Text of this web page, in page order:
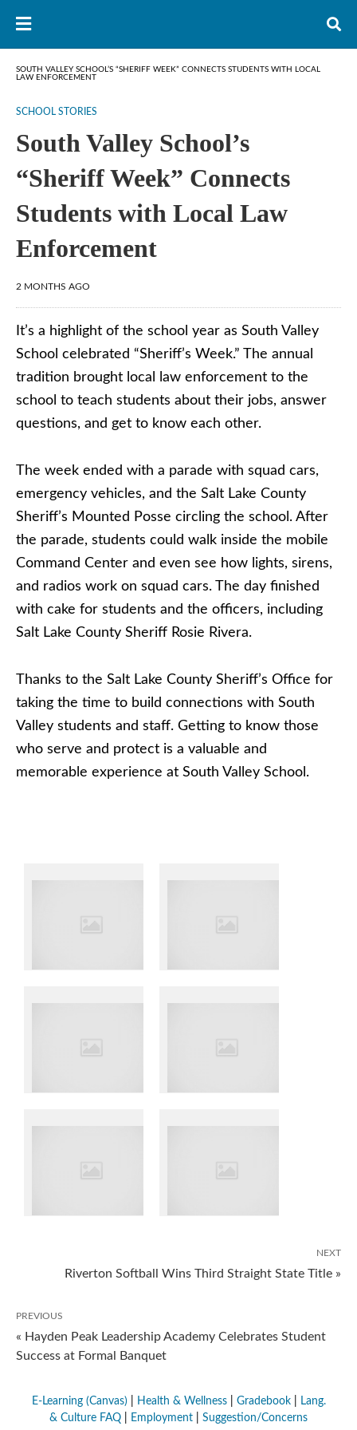
SOUTH VALLEY SCHOOL’S “SHERIFF WEEK” CONNECTS STUDENTS WITH LOCAL
LAW ENFORCEMENT
SCHOOL STORIES
South Valley School’s
“Sheriff Week” Connects
Students with Local Law
Enforcement
2 MONTHS AGO
It’s a highlight of the school year as South Valley
School celebrated “Sheriff’s Week.” The annual
tradition brought local law enforcement to the
school to teach students about their jobs, answer
questions, and get to know each other.
The week ended with a parade with squad cars,
emergency vehicles, and the Salt Lake County
Sheriff’s Mounted Posse circling the school. After
the parade, students could walk inside the mobile
Command Center and even see how lights, sirens,
and radios work on squad cars. The day finished
with cake for students and the officers, including
Salt Lake County Sheriff Rosie Rivera.
Thanks to the Salt Lake County Sheriff’s Office for
taking the time to build connections with South
Valley students and staff. Getting to know those
who serve and protect is a valuable and
memorable experience at South Valley School.
NEXT
Riverton Softball Wins Third Straight State Title »
PREVIOUS
« Hayden Peak Leadership Academy Celebrates Student
Success at Formal Banquet
E-Learning (Canvas) Health & Wellness| Gradebook|
Lang.
& Culture FAQ
Employment Suggestion/Concerns